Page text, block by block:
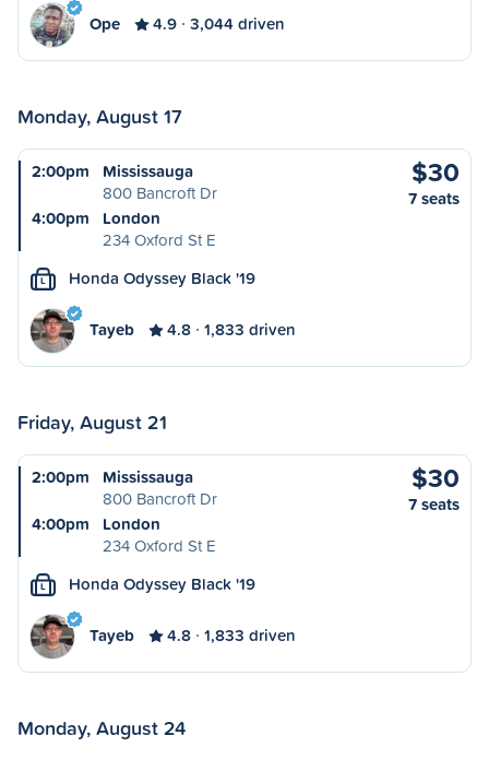
Ope 4.9 3,044 driven
Monday, August 17
2:00pm
Mississauga
800 Bancroft Dr
4:00pm
London
234 Oxford St E
$30
7 seats
L Honda Odyssey Black '19
Tayeb 4.8 1,833 driven
Friday, August 21
2:00pm
Mississauga
800 Bancroft Dr
4:00pm
London
234 Oxford St E
$30
7 seats
L Honda Odyssey Black '19
Tayeb 4.8 1,833 driven
Monday, August 24